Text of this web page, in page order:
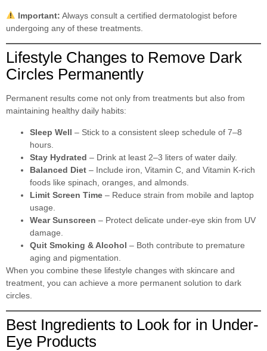
Important: Always consult a certified dermatologist before
undergoing any of these treatments.
Lifestyle Changes to Remove Dark
Circles Permanently
Permanent results come not only from treatments but also from
maintaining healthy daily habits:
Sleep Well – Stick to a consistent sleep schedule of 7–8
hours.
Stay Hydrated – Drink at least 2–3 liters of water daily.
Balanced Diet – Include iron, Vitamin C, and Vitamin K-rich
foods like spinach, oranges, and almonds.
Limit Screen Time – Reduce strain from mobile and laptop
usage.
Wear Sunscreen – Protect delicate under-eye skin from UV
damage.
Quit Smoking & Alcohol – Both contribute to premature
aging and pigmentation.
When you combine these lifestyle changes with skincare and
treatment, you can achieve a more permanent solution to dark
circles.
Best Ingredients to Look for in Under-
Eye Products